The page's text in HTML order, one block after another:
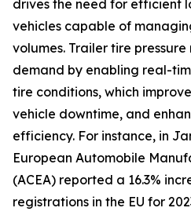
drives the need for efficient
vehicles capable of
volumes. Trailer tire
demand by enabling real-
tire conditions, which
vehicle downtime, and
efficiency. For instance, in
European Automobile
(ACEA) reported a 16.3%
registrations in the EU for